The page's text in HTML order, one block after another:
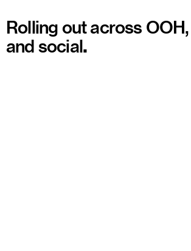
Rolling out across
and social.